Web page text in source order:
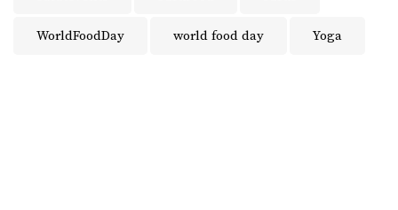
WorldFoodDay world food day Yoga